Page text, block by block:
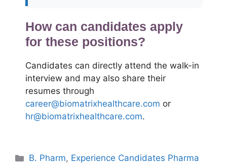
How can candidates apply
for these positions?
Candidates can directly attend the walk-in
interview and may also share their
resumes through
career@biomatrixhealthcare.com or
hr@biomatrixhealthcare.com.
Categories
B. Pharm, Experience Candidates Pharma